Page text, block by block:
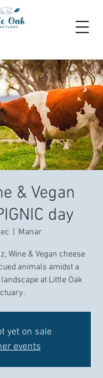
& Vegan
day
  |
Manar
Wine & Vegan cheese
animals amidst a
at Little Oak
yet on sale
events